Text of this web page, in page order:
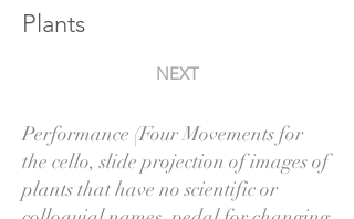
Plants
NEXT
Performance (Four Movements for
the cello, slide projection of images of
plants that have no scientific or